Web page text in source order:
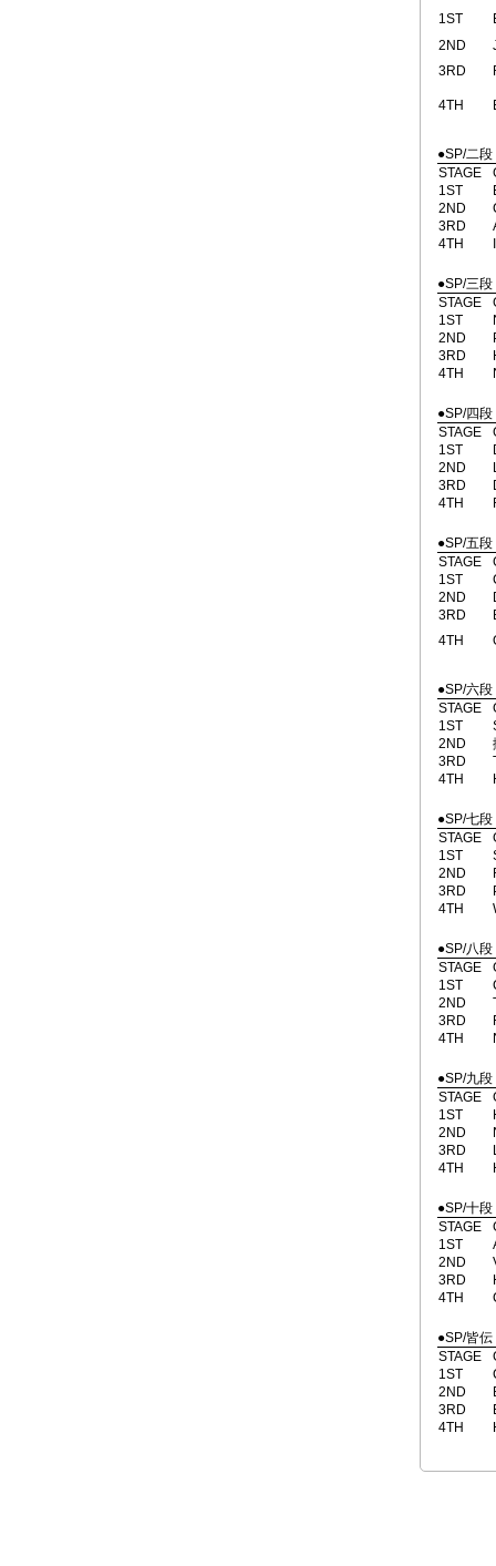
1ST
2ND
3RD
4TH
●SP/二段
STAGE
1ST
2ND
3RD
4TH
●SP/三段
STAGE
1ST
2ND
3RD
4TH
●SP/四段
STAGE
1ST
2ND
3RD
4TH
●SP/五段
STAGE
1ST
2ND
3RD
4TH
●SP/六段
STAGE
1ST
2ND
3RD
4TH
●SP/七段
STAGE
1ST
2ND
3RD
4TH
●SP/八段
STAGE
1ST
2ND
3RD
4TH
●SP/九段
STAGE
1ST
2ND
3RD
4TH
●SP/十段
STAGE
1ST
2ND
3RD
4TH
●SP/皆伝
STAGE
1ST
2ND
3RD
4TH